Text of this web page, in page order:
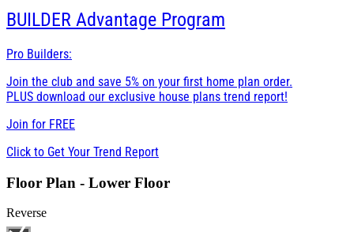
BUILDER Advantage Program
Pro Builders:
Join the club and save 5% on your first home plan order.
PLUS download our exclusive house plans trend report!
Join for FREE
Click to Get Your Trend Report
Floor Plan - Lower Floor
Reverse